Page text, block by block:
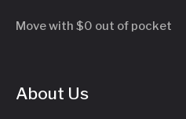
Move with $0 out of pocket
About Us